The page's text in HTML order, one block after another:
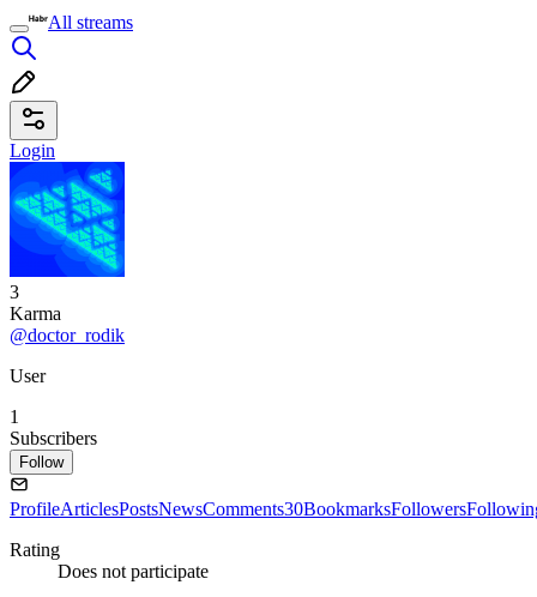
All streams
Login
3
Karma
@doctor_rodik
User
1
Subscribers
Follow
ProfileArticlesPostsNewsComments30BookmarksFollowers
Rating
Does not participate